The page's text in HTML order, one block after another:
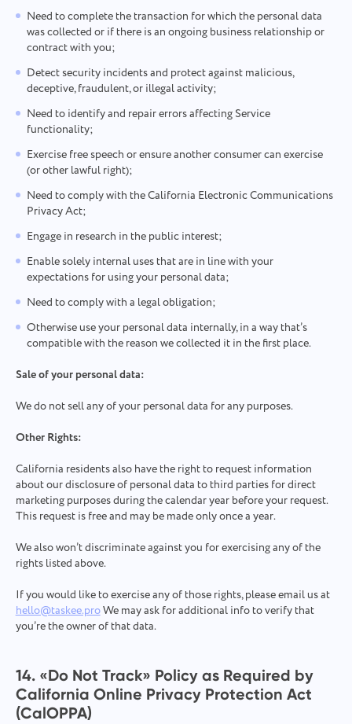
Need to complete the transaction for which the personal data
was collected or if there is an ongoing business relationship or
contract with you;
Detect security incidents and protect against malicious,
deceptive, fraudulent, or illegal activity;
Need to identify and repair errors affecting Service
functionality;
Exercise free speech or ensure another consumer can exercise
(or other lawful right);
Need to comply with the California Electronic Communications
Privacy Act;
Engage in research in the public interest;
Enable solely internal uses that are in line with your
expectations for using your personal data;
Need to comply with a legal obligation;
Otherwise use your personal data internally, in a way that’s
compatible with the reason we collected it in the first place.
Sale of your personal data:
We do not sell any of your personal data for any purposes.
Other Rights:
California residents also have the right to request information
about our disclosure of personal data to third parties for direct
marketing purposes during the calendar year before your request.
This request is free and may be made only once a year.
We also won’t discriminate against you for exercising any of the
rights listed above.
If you would like to exercise any of those rights, please email us at
hello@taskee.proWe may ask for additional info to verify that
you’re the owner of that data.
14. «‎Do Not Track» Policy as Required by
California Online Privacy Protection Act
(CalOPPA)